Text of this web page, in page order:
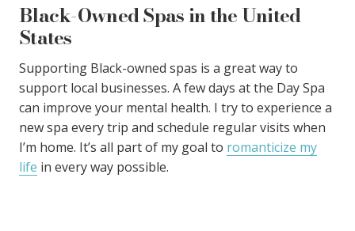
Black-Owned Spas in the United
States
Supporting Black-owned spas is a great way to
support local businesses. A few days at the Day Spa
can improve your mental health. I try to experience a
new spa every trip and schedule regular visits when
I’m home. It’s all part of my goal to romanticize my
life in every way possible.